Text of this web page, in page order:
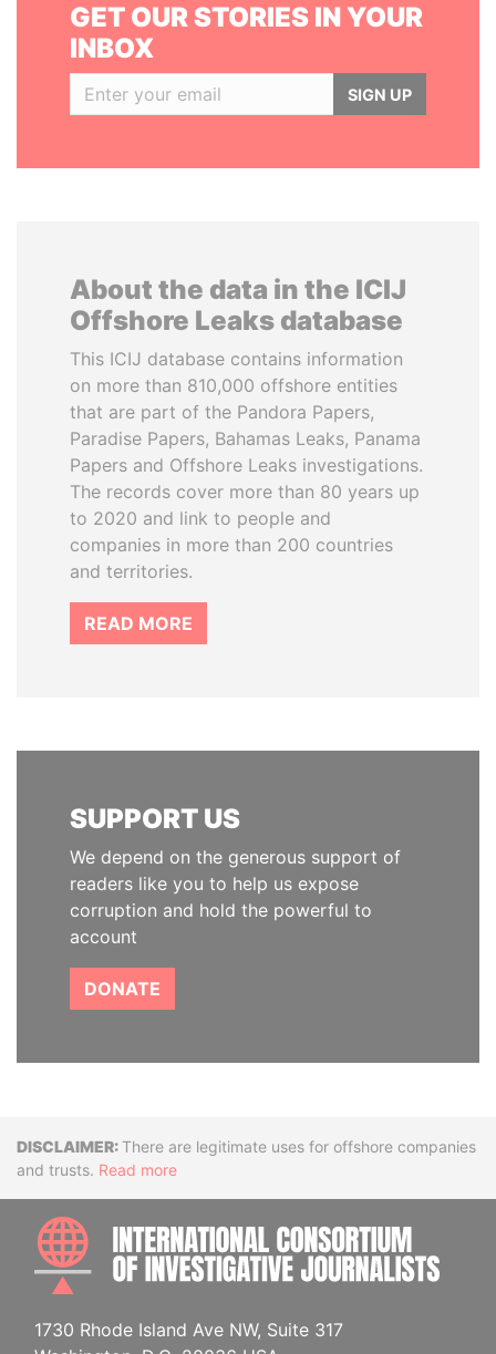
GET OUR STORIES IN YOUR
INBOX
SIGN UP
About the data in the ICIJ
Offshore Leaks database
This ICIJ database contains information
on more than 810,000 offshore entities
that are part of the Pandora Papers,
Paradise Papers, Bahamas Leaks, Panama
Papers and Offshore Leaks investigations.
The records cover more than 80 years up
to 2020 and link to people and
companies in more than 200 countries
and territories.
READ MORE
SUPPORT US
We depend on the generous support of
readers like you to help us expose
corruption and hold the powerful to
account
DONATE
DisclaimerThere are legitimate uses for offshore companies
and trusts. Read more
1730 Rhode Island Ave NW, Suite 317